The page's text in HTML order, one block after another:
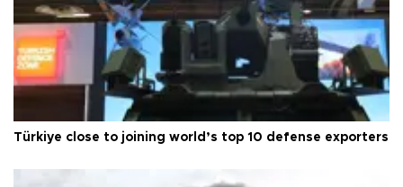
Türkiye close to joining world’s top 10 defense exporters